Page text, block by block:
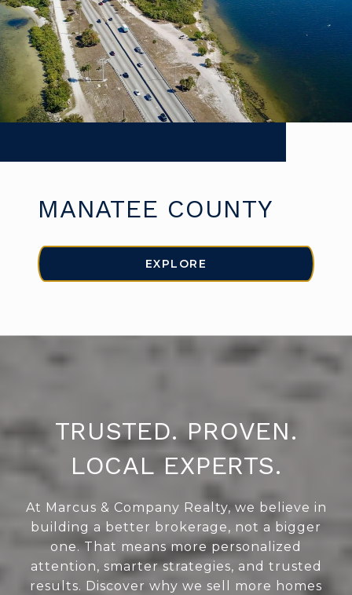
MANATEE COUNTY
EXPLORE
TRUSTED. PROVEN.
LOCAL EXPERTS.
At Marcus & Company Realty, we believe in
building a better brokerage, not a bigger
one. That means more personalized
attention, smarter strategies, and trusted
results. Discover why we sell more homes